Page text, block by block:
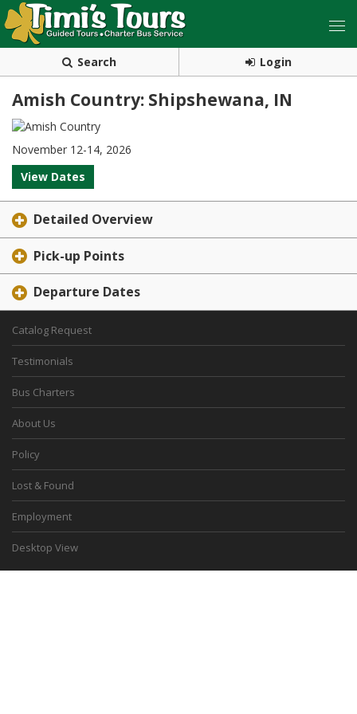
Search Login
Amish Country: Shipshewana, IN
November 12-14, 2026
View Dates
Detailed Overview
Pick-up Points
Departure Dates
Catalog Request
Testimonials
Bus Charters
About Us
Policy
Lost & Found
Employment
Desktop View